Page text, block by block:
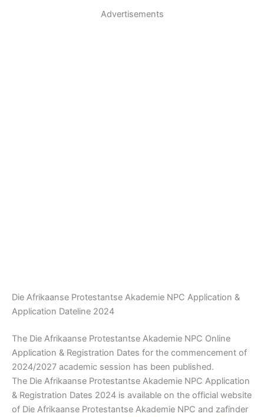
Advertisements
Die Afrikaanse Protestantse Akademie NPC Application &
Application Dateline 2024
The Die Afrikaanse Protestantse Akademie NPC Online
Application & Registration Dates for the commencement of
2024/2027 academic session has been published.
The Die Afrikaanse Protestantse Akademie NPC Application
& Registration Dates 2024 is available on the official website
of Die Afrikaanse Protestantse Akademie NPC and zafinder